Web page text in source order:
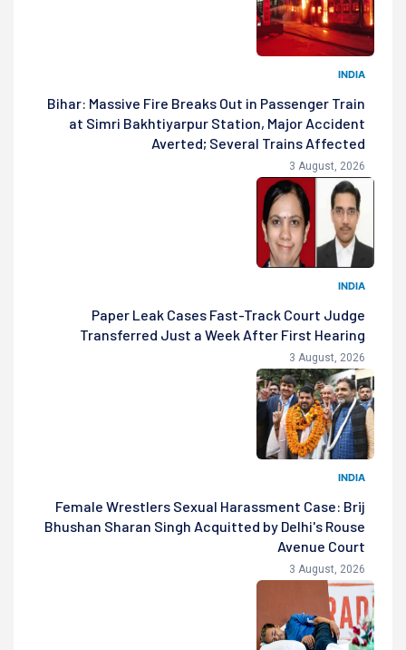
INDIA
Bihar: Massive Fire Breaks Out in Passenger Train
at Simri Bakhtiyarpur Station, Major Accident
Averted; Several Trains Affected
3 August, 2026
INDIA
Paper Leak Cases Fast-Track Court Judge
Transferred Just a Week After First Hearing
3 August, 2026
INDIA
Female Wrestlers Sexual Harassment Case: Brij
Bhushan Sharan Singh Acquitted by Delhi's Rouse
Avenue Court
3 August, 2026